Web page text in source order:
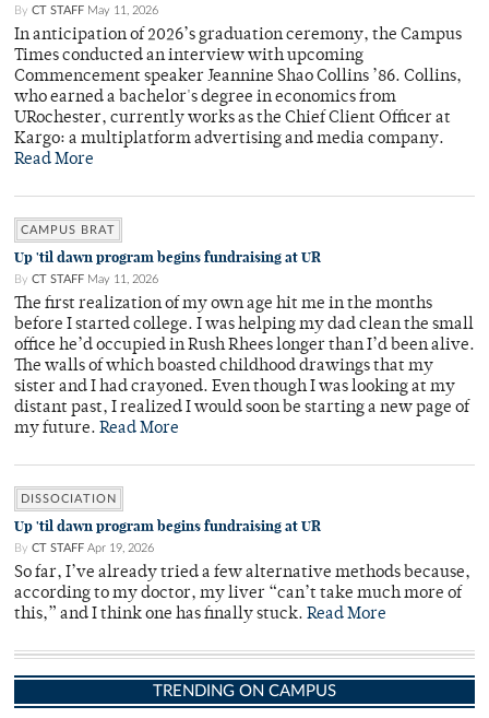
By CT STAFF May 11, 2026
In anticipation of 2026’s graduation ceremony, the Campus
Times conducted an interview with upcoming
Commencement speaker Jeannine Shao Collins ’86. Collins,
who earned a bachelor's degree in economics from
URochester, currently works as the Chief Client Officer at
Kargo: a multiplatform advertising and media company.
Read More
CAMPUS BRAT
Up 'til dawn program begins fundraising at UR
By CT STAFF May 11, 2026
The first realization of my own age hit me in the months
before I started college. I was helping my dad clean the small
office he’d occupied in Rush Rhees longer than I’d been alive.
The walls of which boasted childhood drawings that my
sister and I had crayoned. Even though I was looking at my
distant past, I realized I would soon be starting a new page of
my future. Read More
DISSOCIATION
Up 'til dawn program begins fundraising at UR
By CT STAFF Apr 19, 2026
So far, I’ve already tried a few alternative methods because,
according to my doctor, my liver “can’t take much more of
this,” and I think one has finally stuck. Read More
TRENDING ON CAMPUS